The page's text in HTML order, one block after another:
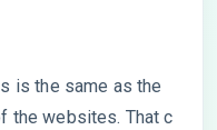
is the same as the
the websites. That c